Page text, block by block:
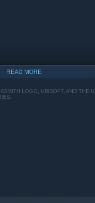
READ MORE
LOGO, UBISOFT, AND THE